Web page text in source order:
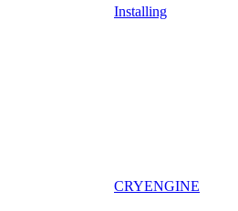
Installing
CRYENGINE